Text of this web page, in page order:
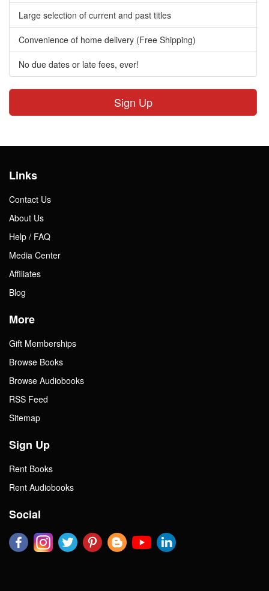
Large selection of current and past titles
Convenience of home delivery (Free Shipping)
No due dates or late fees, ever!
Sign Up
Links
Contact Us
About Us
Help / FAQ
Media Center
Affiliates
Blog
More
Gift Memberships
Browse Books
Browse Audiobooks
RSS Feed
Sitemap
Sign Up
Rent Books
Rent Audiobooks
Social